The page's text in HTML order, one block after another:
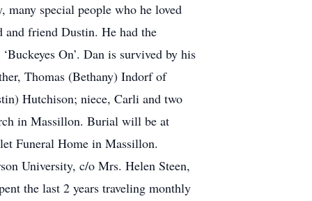
many special people who he loved
friend Dustin. He had the
On’. Dan is survived by his
Thomas (Bethany) Indorf of
Hutchison; niece, Carli and two
in Massillon. Burial will be at
Funeral Home in Massillon.
University, c/o Mrs. Helen Steen,
the last 2 years traveling monthly